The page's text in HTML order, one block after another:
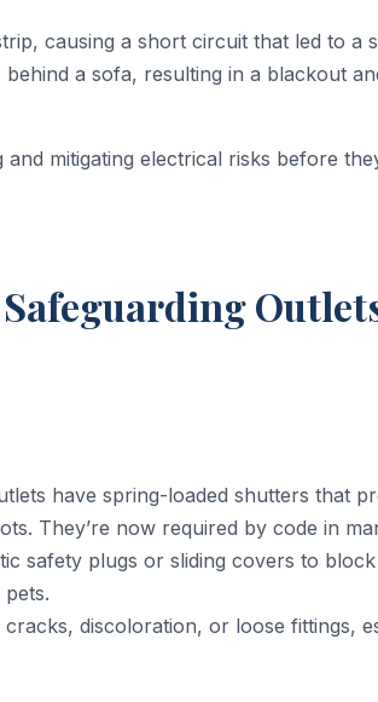
causing a short circuit that led to a
a sofa, resulting in a blackout
mitigating electrical risks before
have spring-loaded shutters that
They’re now required by code in
safety plugs or sliding covers to
discoloration, or loose fittings,